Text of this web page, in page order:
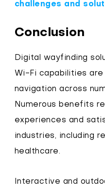
challenges and
Conclusion
Digital wayfinding
Wi-Fi capabilities are
navigation across
Numerous benefits
experiences and
industries, including
healthcare.
Interactive and